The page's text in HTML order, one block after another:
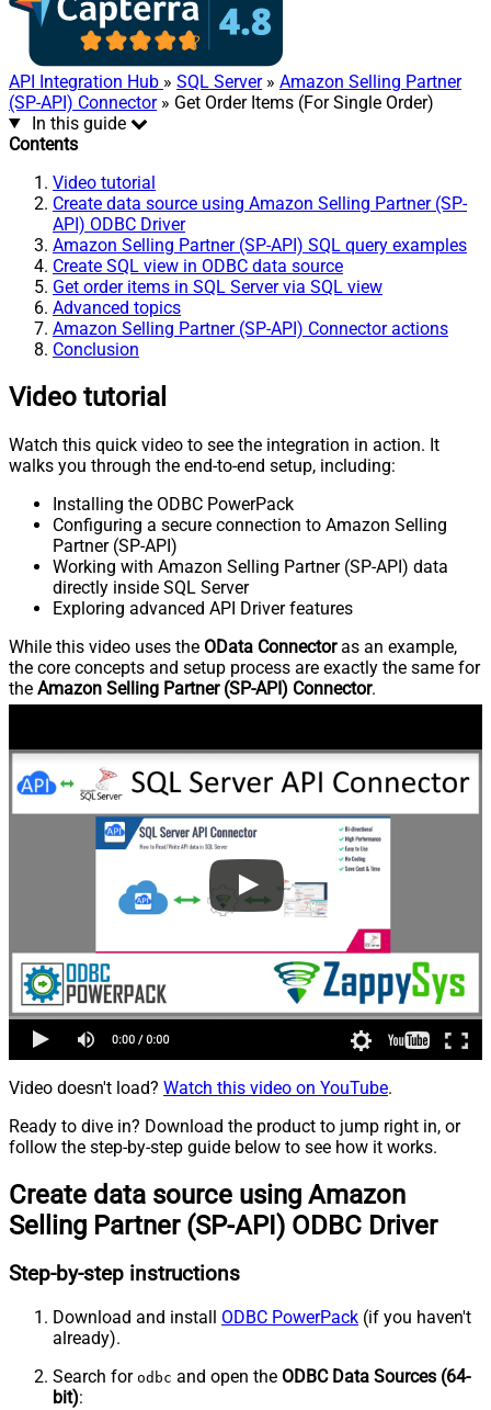
API Integration Hub » SQL Server» Amazon Selling Partner
(SP-API) Connector» Get Order Items (For Single Order)
In this guide
Contents
Video tutorial
Create data source using Amazon Selling Partner (SP-
API) ODBC Driver
Amazon Selling Partner (SP-API) SQL query examples
Create SQL view in ODBC data source
Get order items in SQL Server via SQL view
Advanced topics
Amazon Selling Partner (SP-API) Connector actions
Conclusion
Video tutorial
Watch this quick video to see the integration in action. It
walks you through the end-to-end setup, including:
Installing the ODBC PowerPack
Configuring a secure connection to Amazon Selling
Partner (SP-API)
Working with Amazon Selling Partner (SP-API) data
directly inside SQL Server
Exploring advanced API Driver features
While this video uses the OData Connectoras an example,
the core concepts and setup process are exactly the same for
the Amazon Selling Partner (SP-API) Connector.
Video doesn't load? Watch this video on YouTube.
Ready to dive in? Download the product to jump right in, or
follow the step-by-step guide below to see how it works.
Create data source using Amazon
Selling Partner (SP-API) ODBC Driver
Step-by-step instructions
Download and install ODBC PowerPack (if you haven't
already).
Search for odbc and open the ODBC Data Sources (64-
bit):